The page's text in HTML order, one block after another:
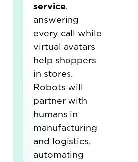
service,
answering
every call while
virtual avatars
help shoppers
in stores.
Robots will
partner with
humans in
manufacturing
and logistics,
automating